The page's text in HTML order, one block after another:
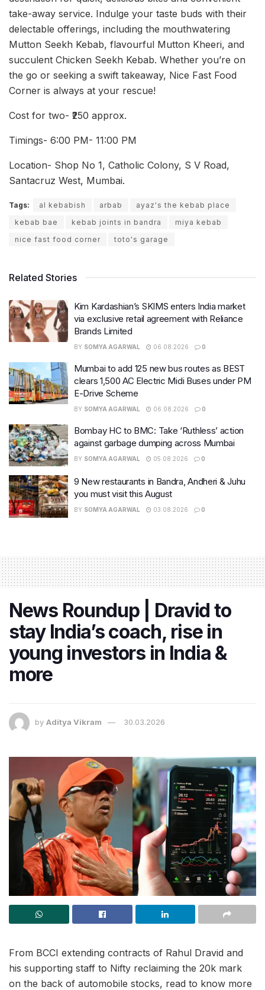
take-away service. Indulge your taste buds with their
delectable offerings, including the mouthwatering
Mutton Seekh Kebab, flavourful Mutton Kheeri, and
succulent Chicken Seekh Kebab. Whether you’re on
the go or seeking a swift takeaway, Nice Fast Food
Corner is always at your rescue!
Cost for two- ₹250 approx.
Timings- 6:00 PM- 11:00 PM
Location- Shop No 1, Catholic Colony, S V Road,
Santacruz West, Mumbai.
Tags: al kebabish arbab
ayaz's the kebab place
kebab bae
kebab joints in bandra
miya kebab
nice fast food corner
toto's garage
Related Stories
Kim Kardashian’s SKIMS enters India market
via exclusive retail agreement with Reliance
Brands Limited
BY SOMYA AGARWAL 06.08.2026 0
Mumbai to add 125 new bus routes as BEST
clears 1,500 AC Electric Midi Buses under PM
E-Drive Scheme
BY SOMYA AGARWAL 06.08.2026 0
Bombay HC to BMC: Take ‘Ruthless’ action
against garbage dumping across Mumbai
BY SOMYA AGARWAL 05.08.2026 0
9 New restaurants in Bandra, Andheri & Juhu
you must visit this August
BY SOMYA AGARWAL 03.08.2026 0
News Roundup | Dravid to
stay India’s coach, rise in
young investors in India &
more
by Aditya Vikram 30.03.2026
From BCCI extending contracts of Rahul Dravid and
his supporting staff to Nifty reclaiming the 20k mark
on the back of automobile stocks, read to know more